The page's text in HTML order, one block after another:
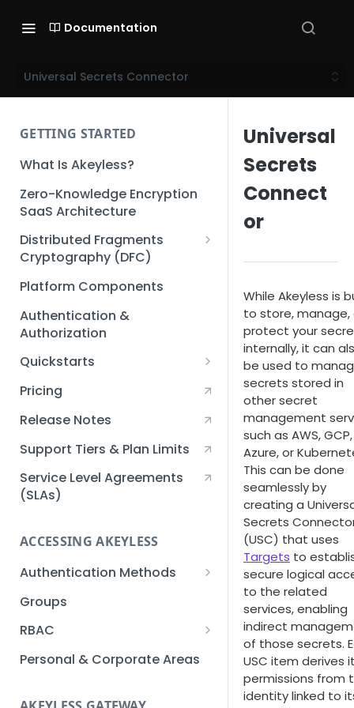
Documentation
Universal Secrets Connector
GETTING STARTED
What Is Akeyless?
Zero-Knowledge Encryption
SaaS Architecture
Distributed Fragments
Cryptography (DFC)
DFC Deep Dive
Platform Components
Authentication &
Authorization
Quickstarts
Creating an Akeyless
Account Quickstart
Quickstart
Creating an API Key
Quickstart
Kubernetes Quickstart
Setup Kubernetes
Quickstart
Getting a Secret within a
Quickstart
Pricing
Release Notes
Support Tiers & Plan Limits
Service Level Agreements
(SLAs)
ACCESSING AKEYLESS
Authentication Methods
API Key
AWS IAM
Azure AD
Groups
RBAC
Sub-Claims
Personal & Corporate Areas
Universal
Secrets
Connect
or
While Akeyless is
to store, manage,
protect your
internally, it can
be used to
secrets stored in
other secret
management
such as AWS, GCP,
Azure, or
This can be done
seamlessly by
creating a
Secrets
(USC) that uses
Targets to
secure logical
to the related
services, enabling
indirect
of those secrets.
USC item derives
permissions from
identity linked to